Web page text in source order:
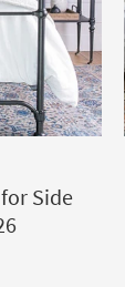
Side